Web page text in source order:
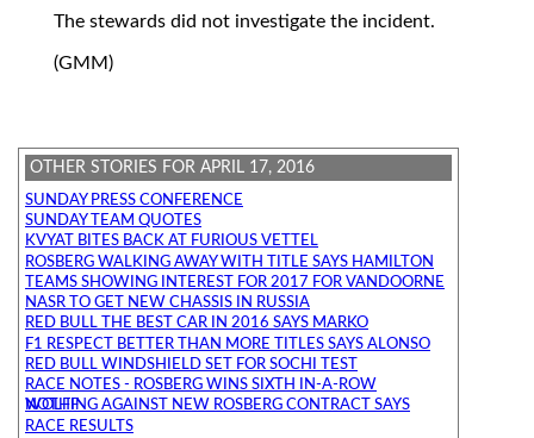
The stewards did not investigate the incident.
(GMM)
OTHER STORIES FOR APRIL 17, 2016
SUNDAY PRESS CONFERENCE
SUNDAY TEAM QUOTES
KVYAT BITES BACK AT FURIOUS VETTEL
ROSBERG WALKING AWAY WITH TITLE SAYS HAMILTON
TEAMS SHOWING INTEREST FOR 2017 FOR VANDOORNE
NASR TO GET NEW CHASSIS IN RUSSIA
RED BULL THE BEST CAR IN 2016 SAYS MARKO
F1 RESPECT BETTER THAN MORE TITLES SAYS ALONSO
RED BULL WINDSHIELD SET FOR SOCHI TEST
RACE NOTES - ROSBERG WINS SIXTH IN-A-ROW
NOTHING AGAINST NEW ROSBERG CONTRACT SAYS WOLFF
RACE RESULTS